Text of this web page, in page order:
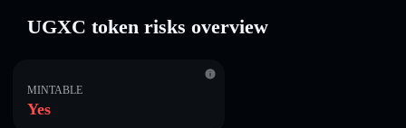
UGXC token risks overview
MINTABLE
Yes